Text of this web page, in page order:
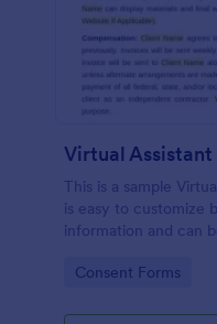
Virtual
This is a sample
is easy to customize
information and can
Go to Category:
Consent Forms